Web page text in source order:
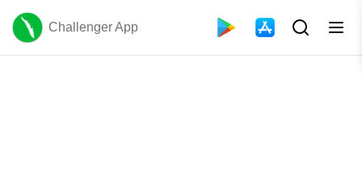
Challenger App